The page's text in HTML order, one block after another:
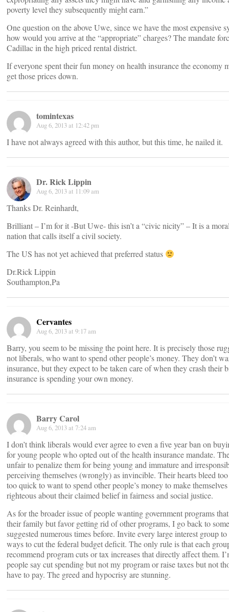
poverty level they subsequently might earn.”
One question on the above Uwe, since we have the most expensive
how would you arrive at the “appropriate” charges? The mandate
Cadillac in the high priced rental district.
If everyone spent their fun money on health insurance the economy
get those prices down.
tomintexas
Aug 6, 2013 at 12:42 pm
I have not always agreed with this author, but this time, he nailed it.
Dr. Rick Lippin
Aug 6, 2013 at 11:09 am
Thanks Dr. Reinhardt,
Brilliant – I’m for it -But Uwe- this isn’t a “civic nicity” – It is a
nation that calls itself a civil society.
The US has not yet achieved that preferred status
Dr.Rick Lippin
Southampton,Pa
Cervantes
Aug 6, 2013 at 9:17 am
Barry, you seem to be missing the point here. It is precisely those
not liberals, who want to spend other people’s money. They don’t
insurance, but they expect to be taken care of when they crash their
insurance is spending your own money.
Barry Carol
Aug 6, 2013 at 7:24 am
I don’t think liberals would ever agree to even a five year ban on
for young people who opted out of the health insurance mandate.
unfair to penalize them for being young and immature and
perceiving themselves (wrongly) as invincible. Their hearts bleed too
too quick to want to spend other people’s money to make
righteous about their claimed belief in fairness and social justice.
As for the broader issue of people wanting government programs
their family but favor getting rid of other programs, I go back to
suggested numerous times before. Invite every large interest group
ways to cut the federal budget deficit. The only rule is that each
recommend program cuts or tax increases that directly affect them.
people say cut spending but not my program or raise taxes but not
have to pay. The greed and hypocrisy are stunning.